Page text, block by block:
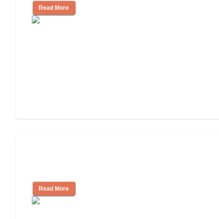
Read More
Read More